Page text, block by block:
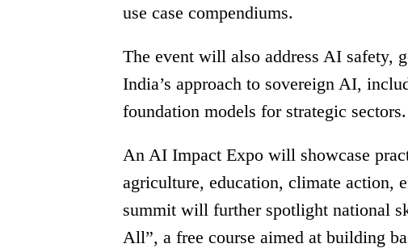
use case compendiums.
The event will also address AI safety,
India’s approach to sovereign AI,
foundation models for strategic sectors.
An AI Impact Expo will showcase
agriculture, education, climate action,
summit will further spotlight national
All”, a free course aimed at building